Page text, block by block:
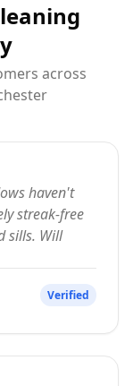
across
haven't
streak-free
sills. Will
Verified